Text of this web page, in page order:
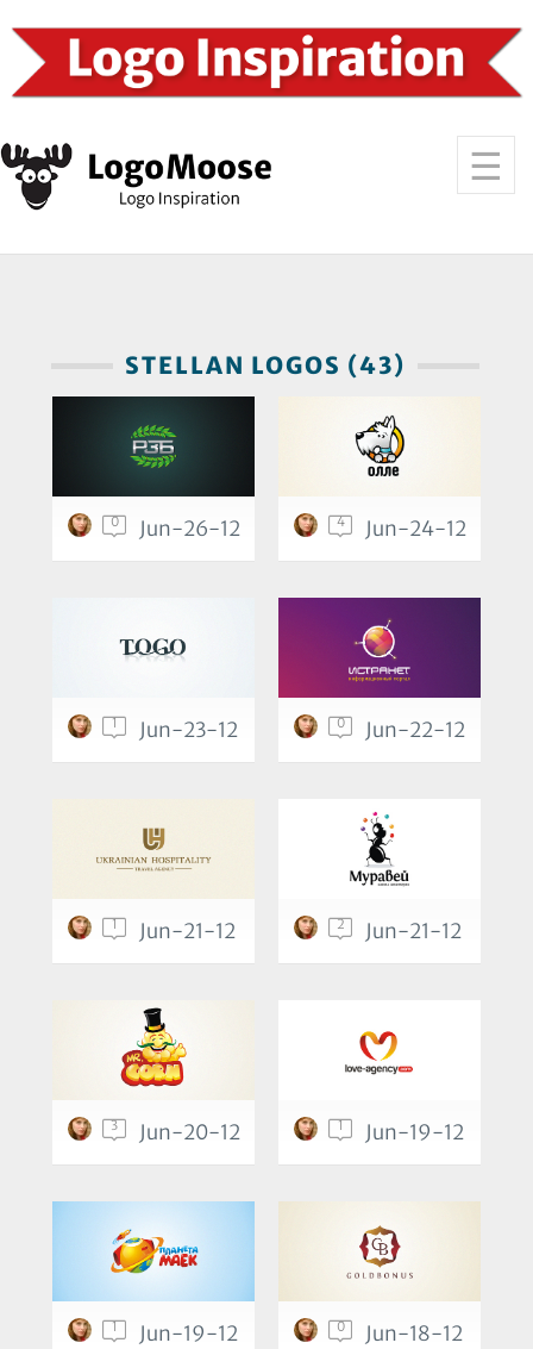
STELLAN LOGOS (43)
0 Jun-26-12 4 Jun-24-12
1 Jun-23-12 0 Jun-22-12
1 Jun-21-12 2 Jun-21-12
3 Jun-20-12 1 Jun-19-12
1 Jun-19-12 0 Jun-18-12